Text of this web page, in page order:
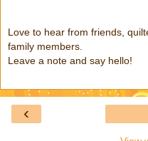
Love to hear from friends,
family members.
Leave a note and say hello!
‹